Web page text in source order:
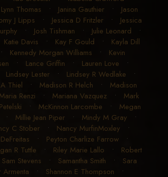
Thomas • Janina Gauthier • Jason
J Lipps • Jessica D Fritzler• Jessica
• Josh Tishman • Julie Leonard •
Katie Davis • Kay F Gould • Kayla Dill
Kennedy Morgan Williams • Kevin
• Lance Griffin • Lauren Love •
Lindsey Lester • Lindsey R Wedlake •
Thiel • Madison R Helch • Madison
Maria Renzi • Mariana Vazquez• Mark
• McKinnon Larcombe • Megan
• Millie Jean Piper • Mindy M Gray •
C Stober • Nancy MurfinMoxley •
• Peyton Charlize Farrow•
R Tuttle • Riley Marie Lallo • Robert
Sam Stevens • Samantha Smith • Sara
Armenta • Shannon E Thompson •